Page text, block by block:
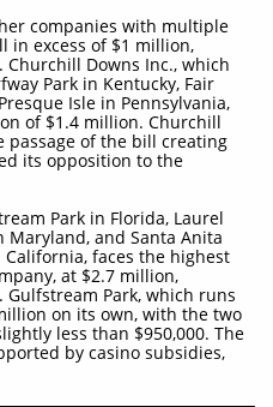
companies with multiple
in excess of $1 million,
Downs Inc., which
Park in Kentucky, Fair
Isle in Pennsylvania,
of $1.4 million. Churchill
passage of the bill creating
its opposition to the
Park in Florida, Laurel
Maryland, and Santa Anita
California, faces the highest
at $2.7 million,
Park, which runs
on its own, with the two
less than $950,000. The
by casino subsidies,